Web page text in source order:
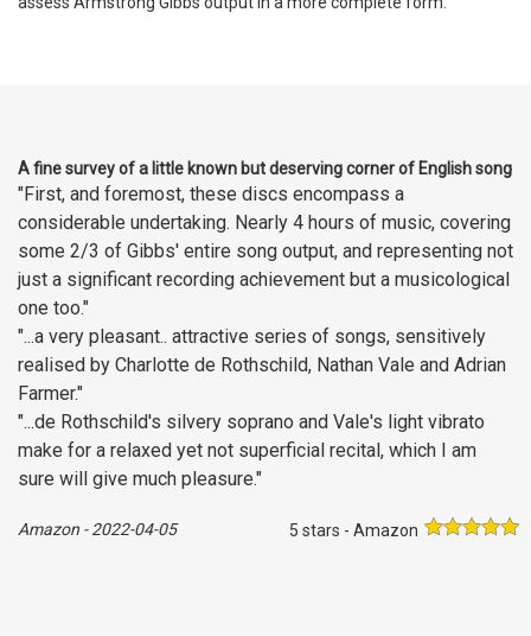
A fine survey of a little known but deserving corner of English song
"First, and foremost, these discs encompass a
considerable undertaking. Nearly 4 hours of music, covering
some 2/3 of Gibbs' entire song output, and representing not
just a significant recording achievement but a musicological
one too."
"...a very pleasant.. attractive series of songs, sensitively
realised by Charlotte de Rothschild, Nathan Vale and Adrian
Farmer."
"...de Rothschild's silvery soprano and Vale's light vibrato
make for a relaxed yet not superficial recital, which I am
sure will give much pleasure."
Amazon -2022-04-05 5 stars - Amazon